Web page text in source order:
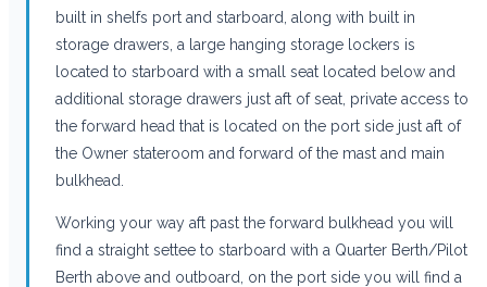
built in shelfs port and starboard, along with built in
storage drawers, a large hanging storage lockers is
located to starboard with a small seat located below and
additional storage drawers just aft of seat, private access to
the forward head that is located on the port side just aft of
the Owner stateroom and forward of the mast and main
bulkhead.
Working your way aft past the forward bulkhead you will
find a straight settee to starboard with a Quarter Berth/Pilot
Berth above and outboard, on the port side you will find a